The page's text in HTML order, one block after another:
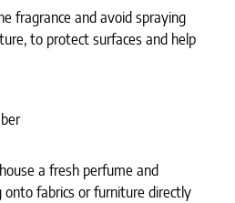
fragrance and avoid spraying
to protect surfaces and help
a fresh perfume and
fabrics or furniture directly